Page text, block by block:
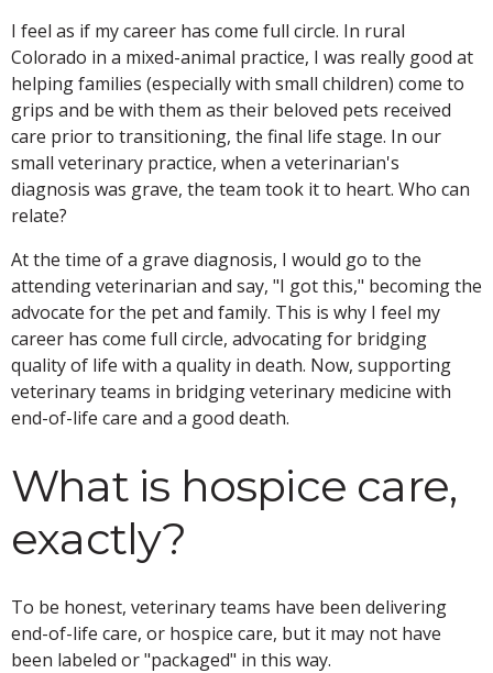
I feel as if my career has come full circle. In rural
Colorado in a mixed-animal practice, I was really good at
helping families (especially with small children) come to
grips and be with them as their beloved pets received
care prior to transitioning, the final life stage. In our
small veterinary practice, when a veterinarian's
diagnosis was grave, the team took it to heart. Who can
relate?
At the time of a grave diagnosis, I would go to the
attending veterinarian and say, "I got this," becoming the
advocate for the pet and family. This is why I feel my
career has come full circle, advocating for bridging
quality of life with a quality in death. Now, supporting
veterinary teams in bridging veterinary medicine with
end-of-life care and a good death.
What is hospice care,
exactly?
To be honest, veterinary teams have been delivering
end-of-life care, or hospice care, but it may not have
been labeled or "packaged" in this way.